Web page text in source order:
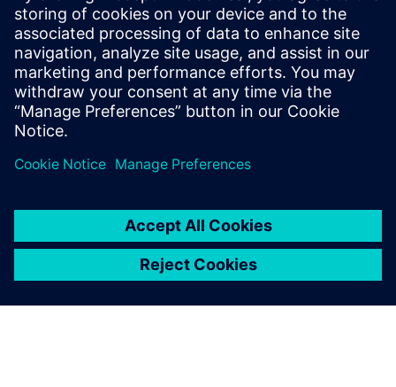
leave a reply